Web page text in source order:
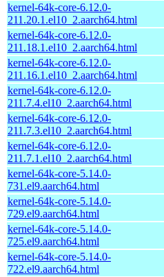
kernel-64k-core-6.12.0-
211.20.1.el10_2.aarch64.html
kernel-64k-core-6.12.0-
211.18.1.el10_2.aarch64.html
kernel-64k-core-6.12.0-
211.16.1.el10_2.aarch64.html
kernel-64k-core-6.12.0-
211.7.4.el10_2.aarch64.html
kernel-64k-core-6.12.0-
211.7.3.el10_2.aarch64.html
kernel-64k-core-6.12.0-
211.7.1.el10_2.aarch64.html
kernel-64k-core-5.14.0-
731.el9.aarch64.html
kernel-64k-core-5.14.0-
729.el9.aarch64.html
kernel-64k-core-5.14.0-
725.el9.aarch64.html
kernel-64k-core-5.14.0-
722.el9.aarch64.html